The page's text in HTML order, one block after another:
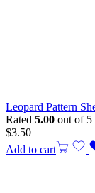
Leopard Pattern
Rated 5.00 out of 5
$3.50
Add to cart